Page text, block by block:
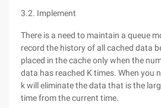
3.2. Implement
There is a need to maintain a queue
record the history of all cached data
placed in the cache only when the
data has reached K times. When you
k will eliminate the data that is the
time from the current time.